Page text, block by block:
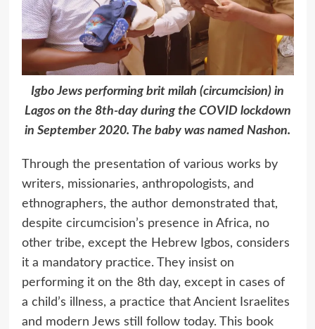
Igbo Jews performing brit milah (circumcision) in
Lagos on the 8th-day during the COVID lockdown
in September 2020. The baby was named Nashon.
Through the presentation of various works by
writers, missionaries, anthropologists, and
ethnographers, the author demonstrated that,
despite circumcision’s presence in Africa, no
other tribe, except the Hebrew Igbos, considers
it a mandatory practice. They insist on
performing it on the 8th day, except in cases of
a child’s illness, a practice that Ancient Israelites
and modern Jews still follow today. This book